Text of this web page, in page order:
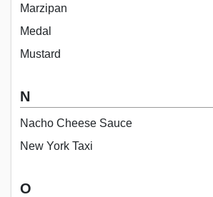
Marzipan
Medal
Mustard
N
Nacho Cheese Sauce
New York Taxi
O